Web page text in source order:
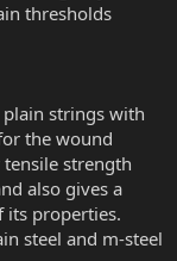
thresholds
strings with
the wound
strength
also gives a
its properties.
steel and m-steel